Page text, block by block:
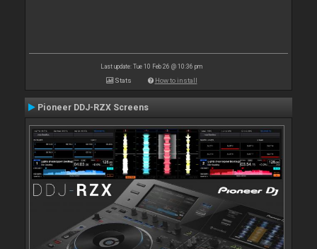
Last update: Tue 10 Feb 26 @ 10:36 pm
Stats How to install
Pioneer DDJ-RZX Screens